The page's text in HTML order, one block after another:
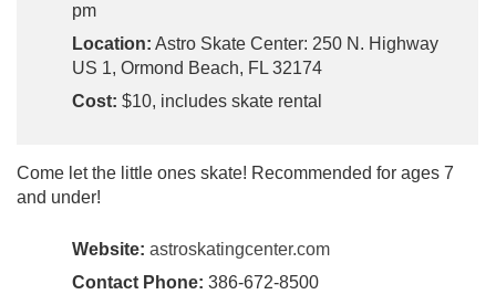
pm
Location: Astro Skate Center: 250 N. Highway
US 1, Ormond Beach, FL 32174
Cost: $10, includes skate rental
Come let the little ones skate! Recommended for ages 7
and under!
Website: astroskatingcenter.com
Contact Phone: 386-672-8500